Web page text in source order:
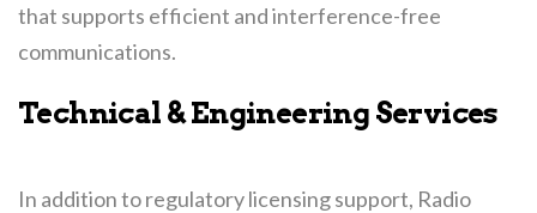
that supports efficient and interference-free
communications.
Technical & Engineering Services
In addition to regulatory licensing support, Radio